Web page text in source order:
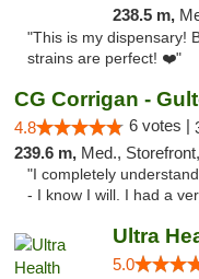
238.5 m,
"This is my dispensary!
strains are perfect! ❤️"
CG Corrigan -
4.8 6 votes |
239.6 m, Med., Storefront,
"I completely
- I know I will. I had a
Ultra
5.0